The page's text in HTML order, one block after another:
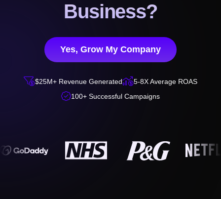
Business?
Yes, Grow My Company
$25M+ Revenue Generated5-8X Average ROAS
100+ Successful Campaigns